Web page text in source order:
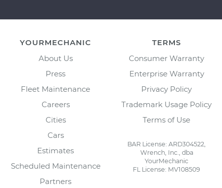
YOURMECHANIC
About Us
Press
Fleet Maintenance
Careers
Cities
Cars
Estimates
Scheduled Maintenance
Partners
TERMS
Consumer Warranty
Enterprise Warranty
Privacy Policy
Trademark Usage Policy
Terms of Use
BAR License: ARD304522,
Wrench, Inc., dba
YourMechanic
FL License: MV108509